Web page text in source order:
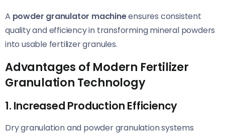
A powder granulator machineensures consistent
quality and efficiency in transforming mineral powders
into usable fertilizer granules.
Advantages of Modern Fertilizer
Granulation Technology
1. Increased Production Efficiency
Dry granulation and powder granulation systems